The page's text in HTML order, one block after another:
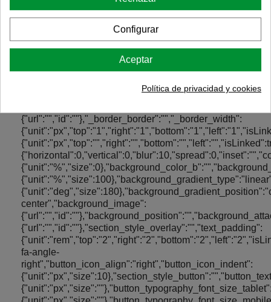
Configurar
Aceptar
Política de privacidad y cookies